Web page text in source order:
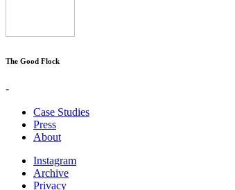
The Good Flock
-
Case Studies
Press
About
Instagram
Archive
Privacy